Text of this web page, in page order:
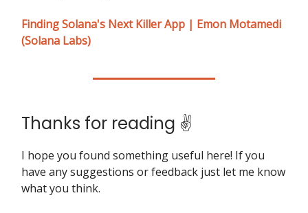
Finding Solana's Next Killer App | Emon Motamedi
(Solana Labs)
Thanks for reading ✌️
I hope you found something useful here! If you
have any suggestions or feedback just let me know
what you think.